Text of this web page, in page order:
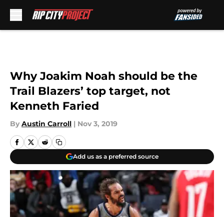
Why Joakim Noah should be the
Trail Blazers’ top target, not
Kenneth Faried
By Austin Carroll | Nov 3, 2019
Add us as a preferred source